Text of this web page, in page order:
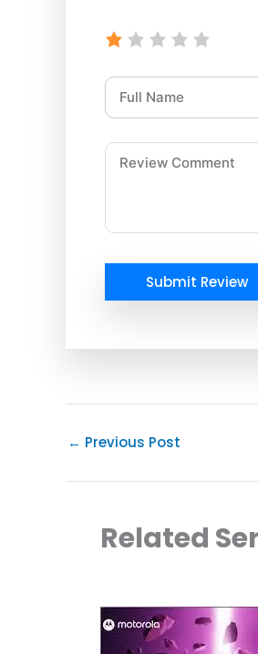
Submit Review
← Previous Post
Related